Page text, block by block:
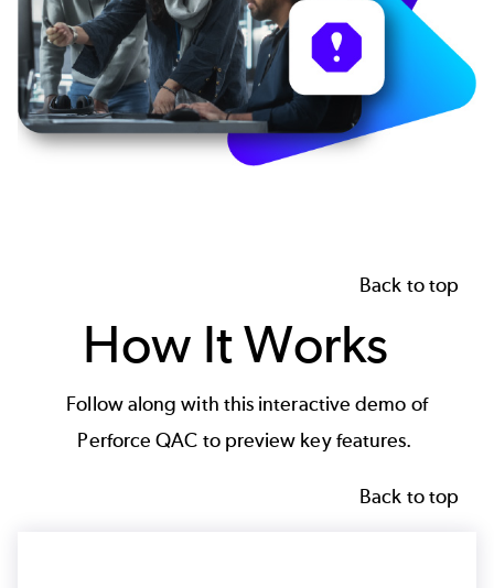
Back to top
How It Works
Follow along with this interactive demo of
Perforce QAC to preview key features.
Back to top